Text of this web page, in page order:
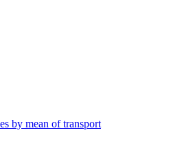
by mean of transport